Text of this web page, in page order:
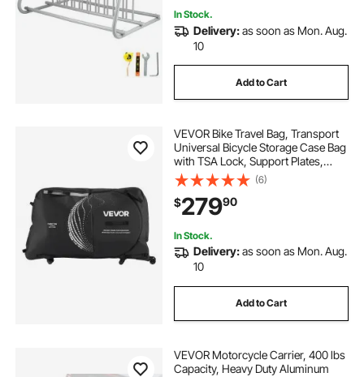
In Stock.
Delivery:as soon as Mon. Aug.
10
Add to Cart
VEVOR Bike Travel Bag, Transport
Universal Bicycle Storage Case Bag
with TSA Lock, Support Plates,
Protection and Fork Mount
Stabilisation, Bicycle Case Max.
Wheelbase 51 in for Airplane,
Outdoor Use
(6)
$27990
In Stock.
Delivery:as soon as Mon. Aug.
10
Add to Cart
VEVOR Motorcycle Carrier, 400 lbs
Capacity, Heavy Duty Aluminum